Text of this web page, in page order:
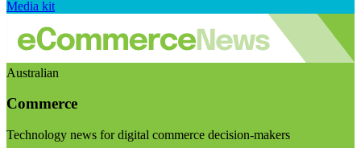
Media kit
Australian
Commerce
Technology news for digital commerce decision-makers